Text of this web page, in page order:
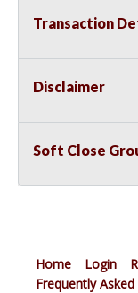
Transaction
Disclaimer
Soft Close
Home Login
Frequently